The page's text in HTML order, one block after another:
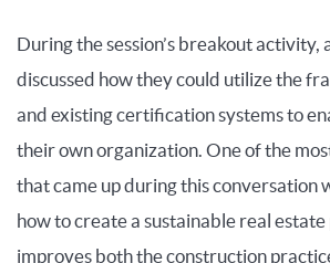
During the session’s breakout activity,
discussed how they could utilize the
and existing certification systems to
their own organization. One of the
that came up during this conversation
how to create a sustainable real
improves both the construction